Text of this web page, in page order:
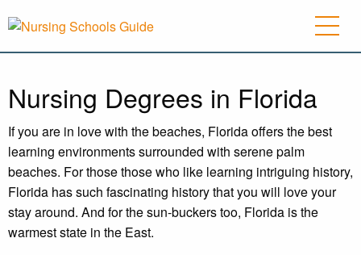
Nursing Degrees in Florida
If you are in love with the beaches, Florida offers the best
learning environments surrounded with serene palm
beaches. For those those who like learning intriguing history,
Florida has such fascinating history that you will love your
stay around. And for the sun-buckers too, Florida is the
warmest state in the East.